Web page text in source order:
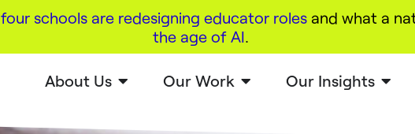
four schools are redesigning educator rolesand what a
the age of AI.
About Us Our Work Our Insights